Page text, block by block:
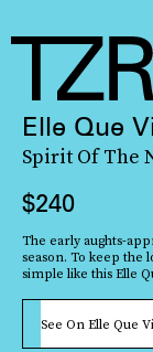
Elle Que
Spirit Of The
$240
The early aughts-
season. To keep
simple like this Elle
See On Elle Que